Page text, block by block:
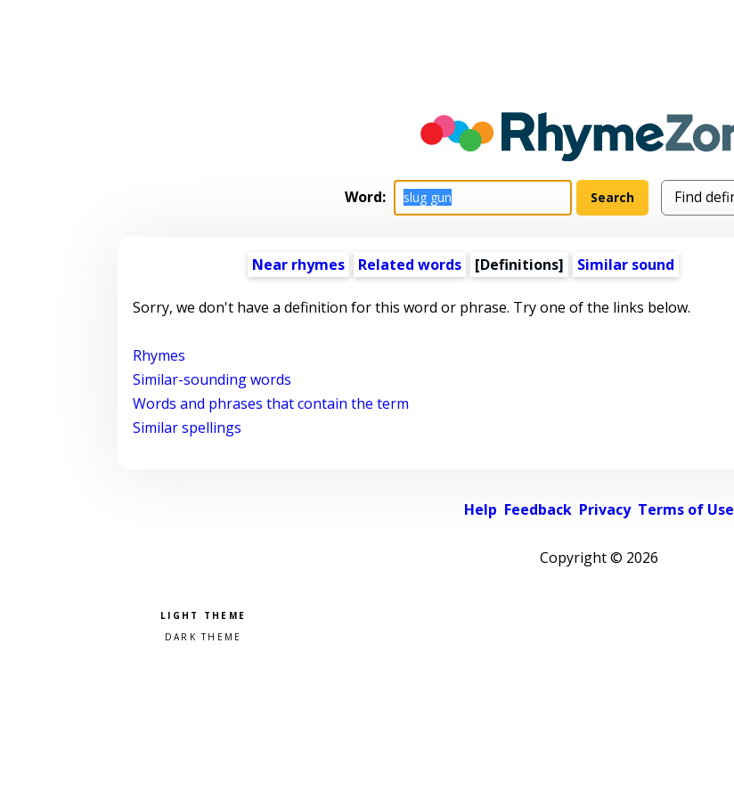
Word:
Near rhymes Related words [Definitions] Similar sound
Sorry, we don't have a definition for this word or phrase. Try one of the links below.
Rhymes
Similar-sounding words
Words and phrases that contain the term
Similar spellings
Help Feedback Privacy Terms of Use
Copyright © 2026
Pick a color scheme
Light theme
Dark theme